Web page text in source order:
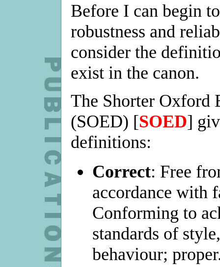
Before I can begin
robustness and
consider the
exist in the canon.
The Shorter Oxford
(SOED) [SOED]
definitions:
Correct: Free
accordance with
Conforming to
standards of
behaviour;